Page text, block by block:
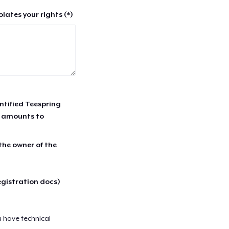
your rights (*)
Teespring
amounts to
owner of the
docs)
have technical